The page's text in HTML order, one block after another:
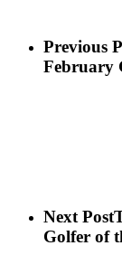
Previous
February
Next Post
Golfer of